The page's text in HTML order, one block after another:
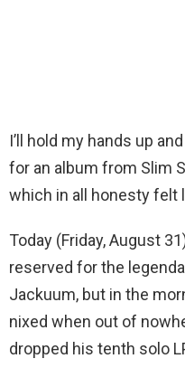
I’ll hold my hands up
for an album from Slim
which in all honesty felt
Today (Friday, August
reserved for the
Jackuum, but in the
nixed when out of
dropped his tenth solo